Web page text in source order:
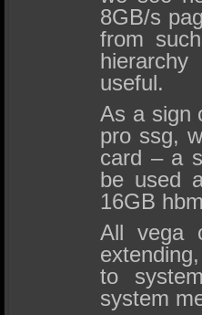
8GB/s
from
useful.
As a sign
pro ssg,
card – a
be used
16GB
All vega
to
system